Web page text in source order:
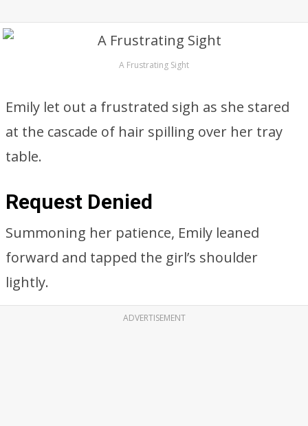
A Frustrating Sight
Emily let out a frustrated sigh as she stared
at the cascade of hair spilling over her tray
table.
Request Denied
Summoning her patience, Emily leaned
forward and tapped the girl’s shoulder
lightly.
ADVERTISEMENT